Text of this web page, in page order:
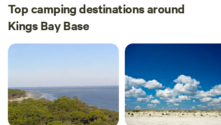
Top camping destinations around
Kings Bay Base